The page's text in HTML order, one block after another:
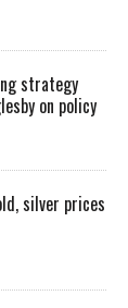
strategy
on policy
silver prices